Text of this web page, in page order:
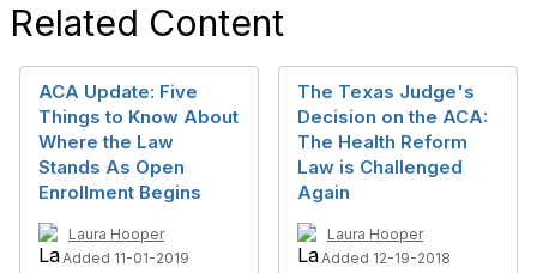
Related Content
ACA Update: Five
Things to Know About
Where the Law
Stands As Open
Enrollment Begins
Laura Hooper
Added 11-01-2019
The Texas Judge's
Decision on the ACA:
The Health Reform
Law is Challenged
Again
Laura Hooper
Added 12-19-2018